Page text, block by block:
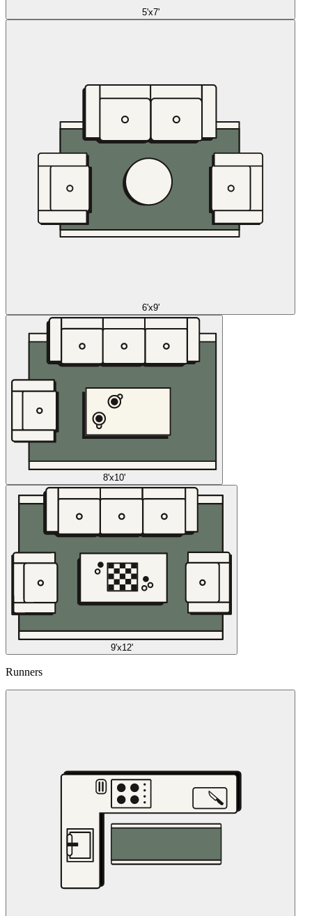
5'x7'
6'x9'
8'x10'
9'x12'
Runners